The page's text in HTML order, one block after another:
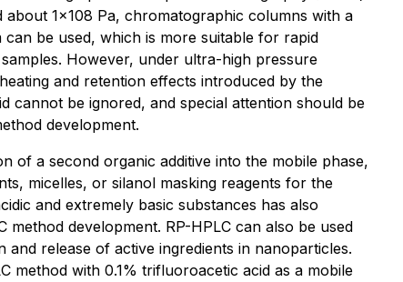
about 1×108 Pa, chromatographic columns with a
can be used, which is more suitable for rapid
However, under ultra-high pressure
and retention effects introduced by the
cannot be ignored, and special attention should be
development.
of a second organic additive into the mobile phase,
micelles, or silanol masking reagents for the
and extremely basic substances has also
method development. RP-HPLC can also be used
and release of active ingredients in nanoparticles.
method with 0.1% trifluoroacetic acid as a mobile